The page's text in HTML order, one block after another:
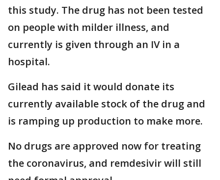
this study. The drug has not been tested
on people with milder illness, and
currently is given through an IV in a
hospital.
Gilead has said it would donate its
currently available stock of the drug and
is ramping up production to make more.
No drugs are approved now for treating
the coronavirus, and remdesivir will still